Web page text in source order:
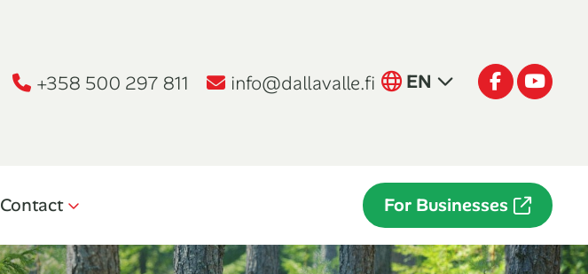
+358 500 297 811 info@dallavalle.fi English
EN Facebook
Contact For Businesses